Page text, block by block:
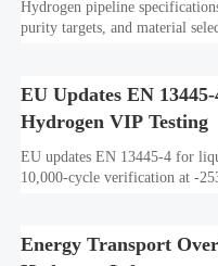
Hydrogen pipeline
purity targets, and material
EU Updates EN
Hydrogen VIP Testing
EU updates EN 13445-4 for
10,000-cycle verification at -
Energy Transport